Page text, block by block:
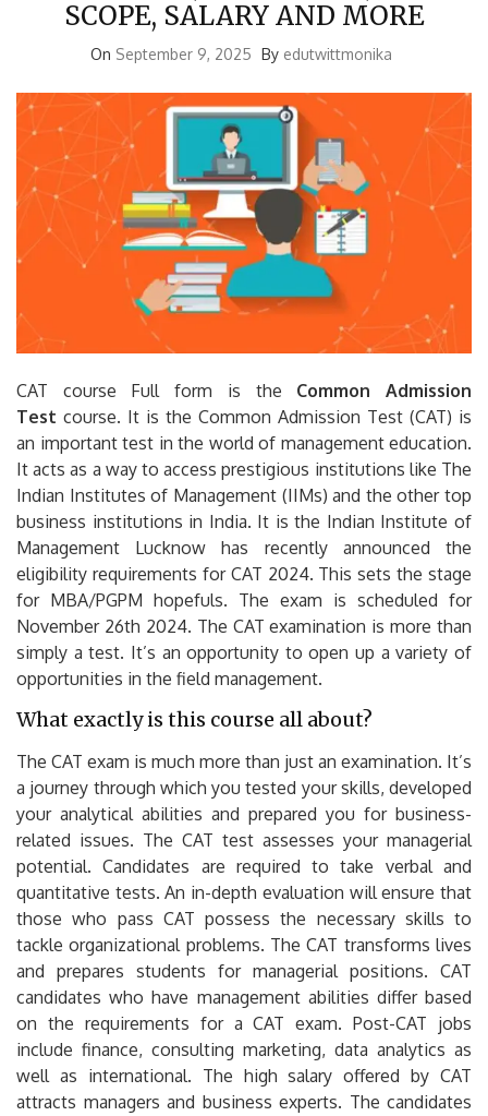
SCOPE, SALARY AND MORE
On September 9, 2025 By edutwittmonika
CAT course Full form is the Common Admission
Test course. It is the Common Admission Test (CAT) is
an important test in the world of management education.
It acts as a way to access prestigious institutions like The
Indian Institutes of Management (IIMs) and the other top
business institutions in India. It is the Indian Institute of
Management Lucknow has recently announced the
eligibility requirements for CAT 2024. This sets the stage
for MBA/PGPM hopefuls. The exam is scheduled for
November 26th 2024. The CAT examination is more than
simply a test. It’s an opportunity to open up a variety of
opportunities in the field management.
What exactly is this course all about?
The CAT exam is much more than just an examination. It’s
a journey through which you tested your skills, developed
your analytical abilities and prepared you for business-
related issues. The CAT test assesses your managerial
potential. Candidates are required to take verbal and
quantitative tests. An in-depth evaluation will ensure that
those who pass CAT possess the necessary skills to
tackle organizational problems. The CAT transforms lives
and prepares students for managerial positions. CAT
candidates who have management abilities differ based
on the requirements for a CAT exam. Post-CAT jobs
include finance, consulting marketing, data analytics as
well as international. The high salary offered by CAT
attracts managers and business experts. The candidates